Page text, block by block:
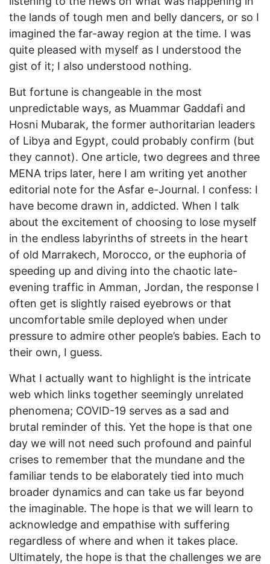
the lands of tough men and belly dancers, or so I
imagined the far-away region at the time. I was
quite pleased with myself as I understood the
gist of it; I also understood nothing.
But fortune is changeable in the most
unpredictable ways, as Muammar Gaddafi and
Hosni Mubarak, the former authoritarian leaders
of Libya and Egypt, could probably confirm (but
they cannot). One article, two degrees and three
MENA trips later, here I am writing yet another
editorial note for the Asfar e-Journal. I confess: I
have become drawn in, addicted. When I talk
about the excitement of choosing to lose myself
in the endless labyrinths of streets in the heart
of old Marrakech, Morocco, or the euphoria of
speeding up and diving into the chaotic late-
evening traffic in Amman, Jordan, the response I
often get is slightly raised eyebrows or that
uncomfortable smile deployed when under
pressure to admire other people’s babies. Each to
their own, I guess.
What I actually want to highlight is the intricate
web which links together seemingly unrelated
phenomena; COVID-19 serves as a sad and
brutal reminder of this. Yet the hope is that one
day we will not need such profound and painful
crises to remember that the mundane and the
familiar tends to be elaborately tied into much
broader dynamics and can take us far beyond
the imaginable. The hope is that we will learn to
acknowledge and empathise with suffering
regardless of where and when it takes place.
Ultimately, the hope is that the challenges we are